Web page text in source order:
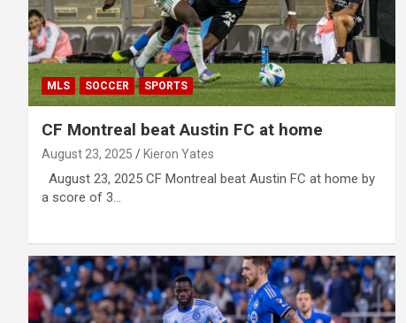
MLS SOCCER SPORTS
CF Montreal beat Austin FC at home
August 23, 2025 Kieron Yates
August 23, 2025 CF Montreal beat Austin FC at home by
a score of 3…